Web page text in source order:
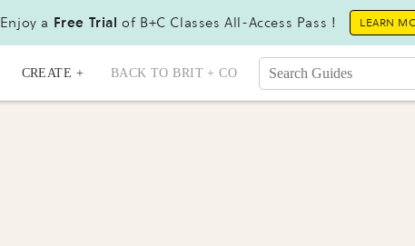
Enjoy a Free Trial of B+C Classes All-Access Pass ! LEARN
CREATE + BACK TO BRIT + CO